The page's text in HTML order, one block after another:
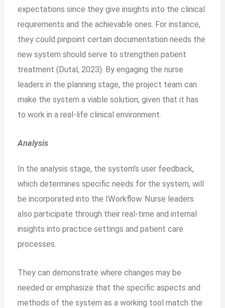
expectations since they give insights into the clinical
requirements and the achievable ones. For instance,
they could pinpoint certain documentation needs the
new system should serve to strengthen patient
treatment (Dutal, 2023). By engaging the nurse
leaders in the planning stage, the project team can
make the system a viable solution, given that it has
to work in a real-life clinical environment.
Analysis
In the analysis stage, the system’s user feedback,
which determines specific needs for the system, will
be incorporated into the IWorkflow. Nurse leaders
also participate through their real-time and internal
insights into practice settings and patient care
processes.
They can demonstrate where changes may be
needed or emphasize that the specific aspects and
methods of the system as a working tool match the